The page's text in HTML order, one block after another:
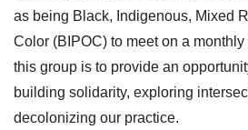
as being Black, Indigenous, Mixed
Color (BIPOC) to meet on a
this group is to provide an
building solidarity, exploring
decolonizing our practice.